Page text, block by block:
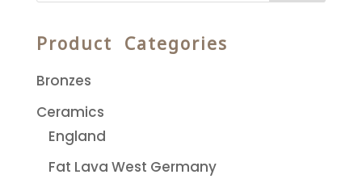
Product Categories
Bronzes
Ceramics
England
Fat Lava West Germany